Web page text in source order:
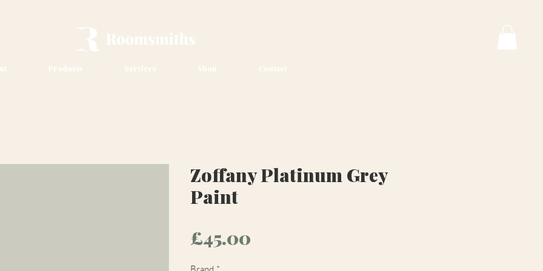
Products Services Shop Contact
Zoffany Platinum Grey
Paint
£45.00
Brand *